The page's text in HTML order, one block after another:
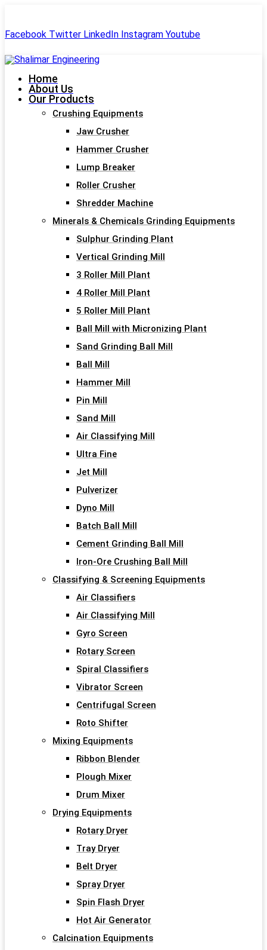
Facebook Twitter LinkedIn Instagram Youtube
Home
About Us
Our Products
Crushing Equipments
Jaw Crusher
Hammer Crusher
Lump Breaker
Roller Crusher
Shredder Machine
Minerals & Chemicals Grinding Equipments
Sulphur Grinding Plant
Vertical Grinding Mill
3 Roller Mill Plant
4 Roller Mill Plant
5 Roller Mill Plant
Ball Mill with Micronizing Plant
Sand Grinding Ball Mill
Ball Mill
Hammer Mill
Pin Mill
Sand Mill
Air Classifying Mill
Ultra Fine
Jet Mill
Pulverizer
Dyno Mill
Batch Ball Mill
Cement Grinding Ball Mill
Iron-Ore Crushing Ball Mill
Classifying & Screening Equipments
Air Classifiers
Air Classifying Mill
Gyro Screen
Rotary Screen
Spiral Classifiers
Vibrator Screen
Centrifugal Screen
Roto Shifter
Mixing Equipments
Ribbon Blender
Plough Mixer
Drum Mixer
Drying Equipments
Rotary Dryer
Tray Dryer
Belt Dryer
Spray Dryer
Spin Flash Dryer
Hot Air Generator
Calcination Equipments